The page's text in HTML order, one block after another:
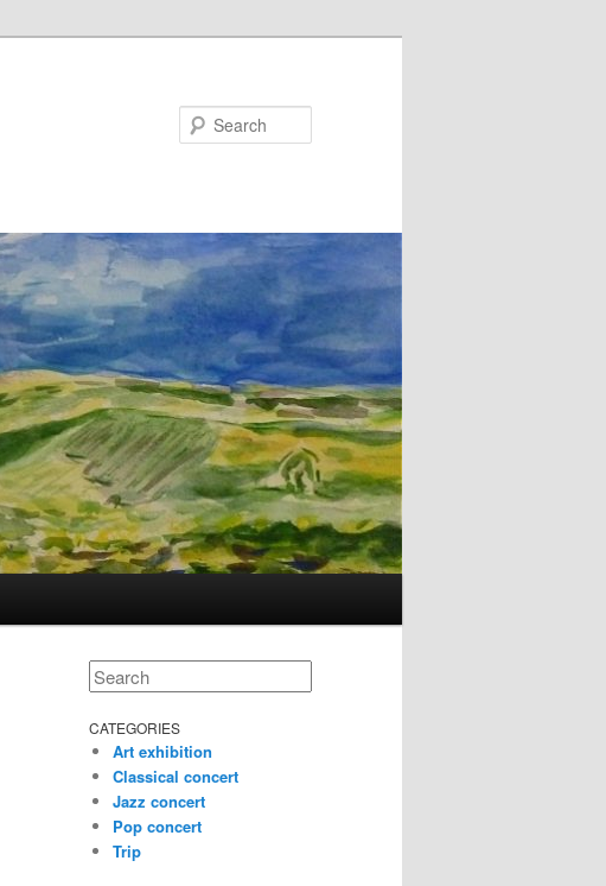
Search
CATEGORIES
Art exhibition
Classical concert
Jazz concert
Pop concert
Trip